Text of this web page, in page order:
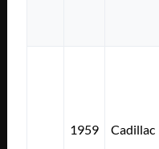
1959 Cadillac